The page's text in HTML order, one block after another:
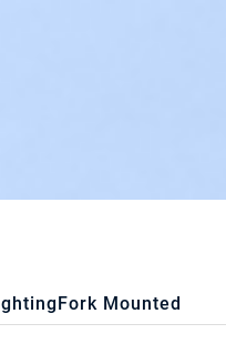
Fork Mounted